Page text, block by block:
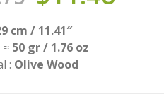
cm / 11.41″
50 gr / 1.76 oz
: Olive Wood